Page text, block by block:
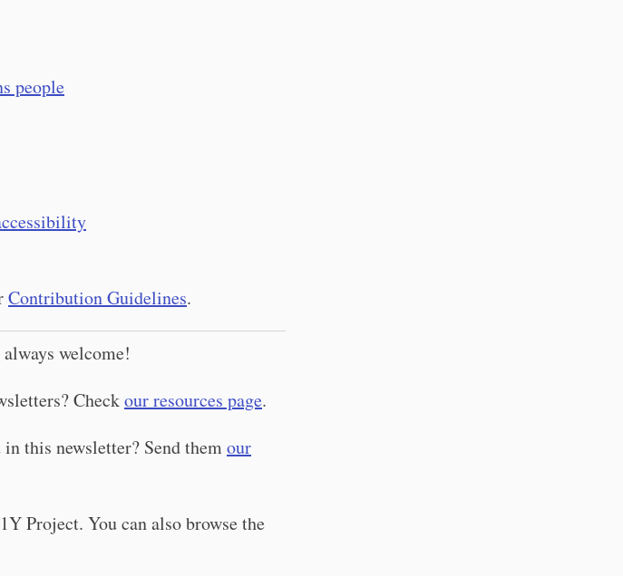
people
Contribution Guidelines.
welcome!
Checkour resources page.
this newsletter? Send themour
Project. You can also browse the